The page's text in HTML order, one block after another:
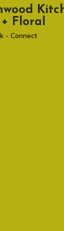
Floral
- Connect